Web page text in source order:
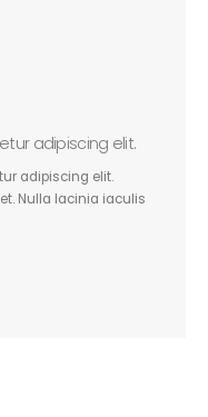
adipiscing elit.
adipiscing elit.
Nulla lacinia iaculis